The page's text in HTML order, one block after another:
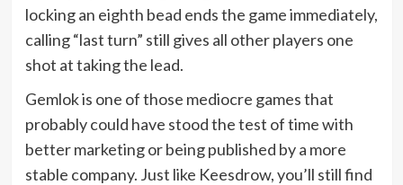
locking an eighth bead ends the game immediately,
calling “last turn” still gives all other players one
shot at taking the lead.
Gemlok is one of those mediocre games that
probably could have stood the test of time with
better marketing or being published by a more
stable company. Just like Keesdrow, you’ll still find